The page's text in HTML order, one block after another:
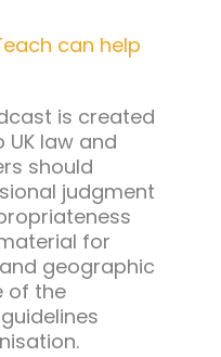
can help
is created
UK law and
should
judgment
for
geographic
of the